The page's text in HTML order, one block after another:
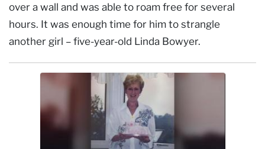
over a wall and was able to roam free for several
hours. It was enough time for him to strangle
another girl – five-year-old Linda Bowyer.